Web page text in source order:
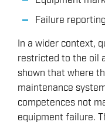
Failure
In a wider context,
restricted to the oil
shown that where
maintenance
competences not
equipment failure.